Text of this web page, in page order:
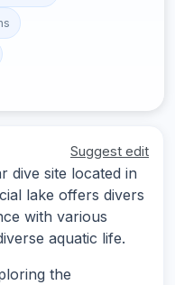
Suggest edit
dive site located in
lake offers divers
with various
aquatic life.
the